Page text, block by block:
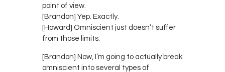
point of view.
[Brandon] Yep. Exactly.
[Howard] Omniscient just doesn’t suffer
from those limits.
[Brandon] Now, I’m going to actually break
omniscient into several types of